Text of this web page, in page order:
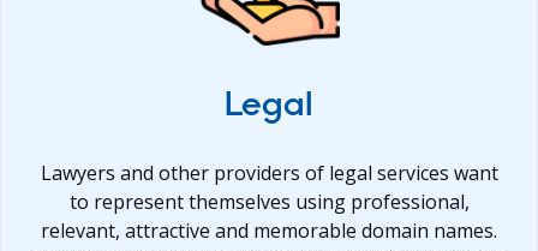
Legal
Lawyers and other providers of legal services want
to represent themselves using professional,
relevant, attractive and memorable domain names.